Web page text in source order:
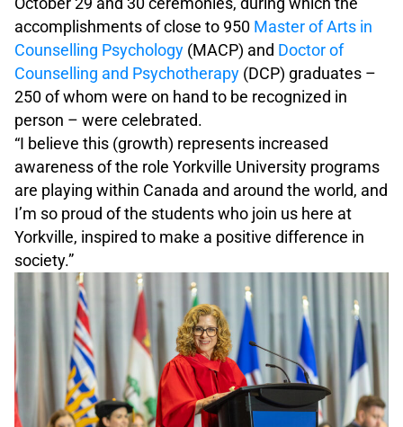
accomplishments of close to 950 Master of Arts in
Counselling Psychology (MACP) and Doctor of
Counselling and Psychotherapy (DCP) graduates –
250 of whom were on hand to be recognized in
person – were celebrated.
“I believe this (growth) represents increased
awareness of the role Yorkville University programs
are playing within Canada and around the world, and
I’m so proud of the students who join us here at
Yorkville, inspired to make a positive difference in
society.”